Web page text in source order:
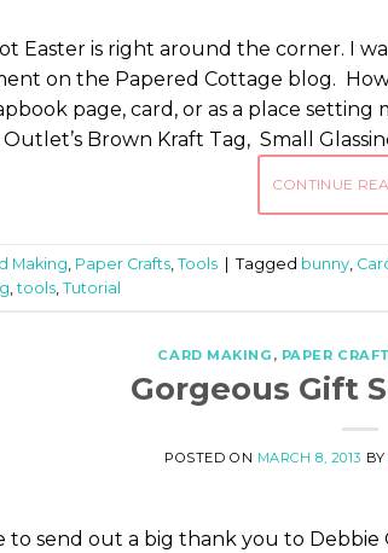
Easter is right around the corner. I
on the Papered Cottage blog.
page, card, or as a place
Brown Kraft Tag, Small
CONTINUE
Making Paper Crafts Tools Tagged bunny
,tools Tutorial
CARD MAKING , PAPER
Gorgeous Gift
POSTED ON MARCH 8, 2013 BY
to send out a big thank you to